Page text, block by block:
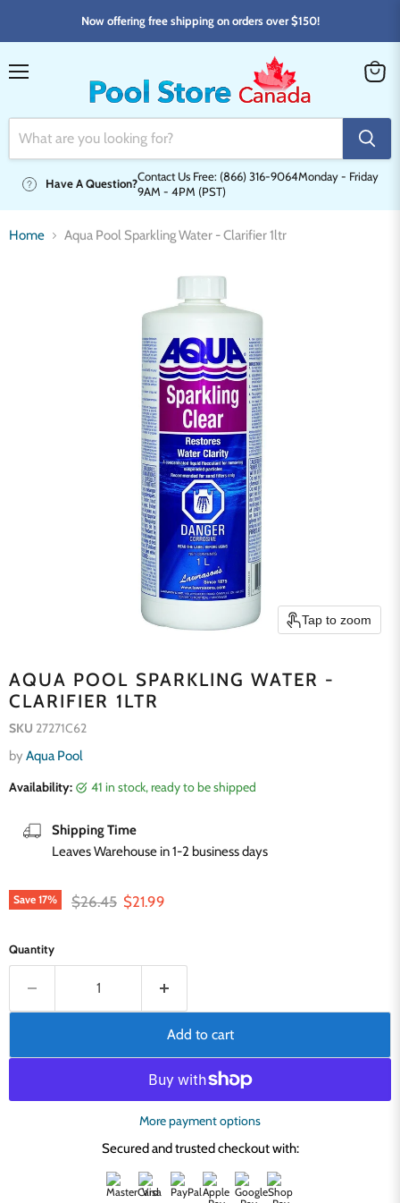
Now offering free shipping on orders over $150!
Have A Question?
Contact Us Free: (866) 316-9064Monday - Friday
9AM - 4PM (PST)
Home Aqua Pool Sparkling Water - Clarifier 1ltr
Tap to zoom
AQUA POOL SPARKLING WATER -
CLARIFIER 1LTR
SKU 27271C62
by Aqua Pool
Availability:
41 in stock, ready to be shipped
Shipping Time
Leaves Warehouse in 1-2 business days
Save 17% Original price
$26.45 Current price
$21.99
Quantity
Add to cart
More payment options
Secured and trusted checkout with: